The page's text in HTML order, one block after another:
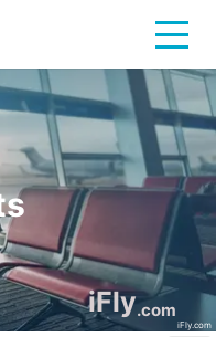
iFly.com
iFly.com